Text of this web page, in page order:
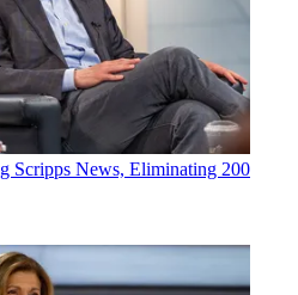
Scripps News, Eliminating 200